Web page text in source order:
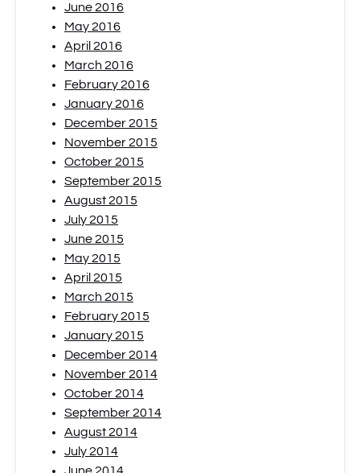
June 2016
May 2016
April 2016
March 2016
February 2016
January 2016
December 2015
November 2015
October 2015
September 2015
August 2015
July 2015
June 2015
May 2015
April 2015
March 2015
February 2015
January 2015
December 2014
November 2014
October 2014
September 2014
August 2014
July 2014